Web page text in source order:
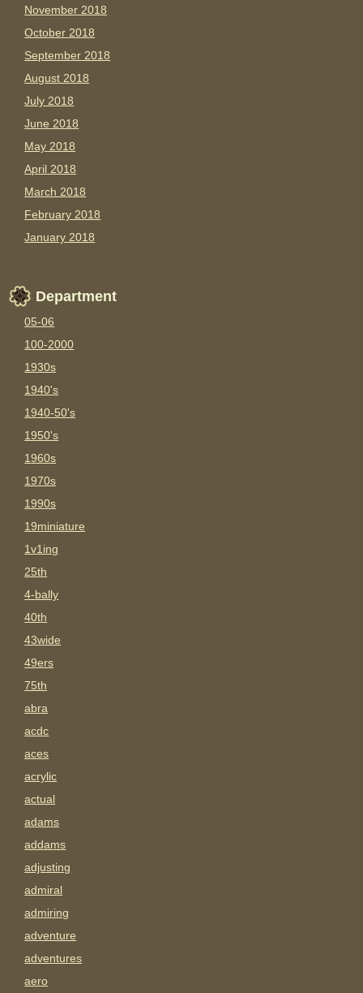
November 2018
October 2018
September 2018
August 2018
July 2018
June 2018
May 2018
April 2018
March 2018
February 2018
January 2018
Department
05-06
100-2000
1930s
1940's
1940-50's
1950's
1960s
1970s
1990s
19miniature
1v1ing
25th
4-bally
40th
43wide
49ers
75th
abra
acdc
aces
acrylic
actual
adams
addams
adjusting
admiral
admiring
adventure
adventures
aero